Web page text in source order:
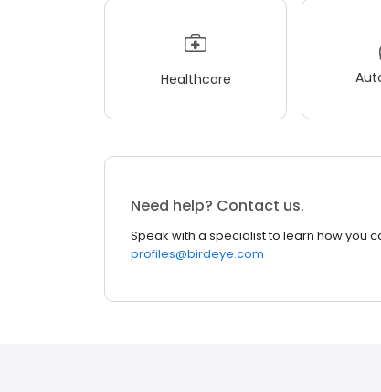
Healthcare
Need help? Contact us.
Speak with a specialist to learn how you
profiles@birdeye.com